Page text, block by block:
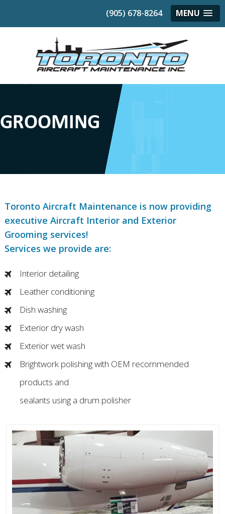
(905) 678-8264 MENU
GROOMING
Toronto Aircraft Maintenance is now providing
executive Aircraft Interior and Exterior
Grooming services!
Services we provide are:
Interior detailing
Leather conditioning
Dish washing
Exterior dry wash
Exterior wet wash
Brightwork polishing with OEM recommended
products and
sealants using a drum polisher